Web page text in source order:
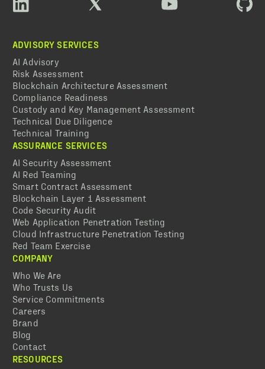
ADVISORY SERVICES
AI Advisory
Risk Assessment
Blockchain Architecture Assessment
Compliance Readiness
Custody and Key Management Assessment
Technical Due Diligence
Technical Training
ASSURANCE SERVICES
AI Security Assessment
AI Red Teaming
Smart Contract Assessment
Blockchain Layer 1 Assessment
Code Security Audit
Web Application Penetration Testing
Cloud Infrastructure Penetration Testing
Red Team Exercise
COMPANY
Who We Are
Who Trusts Us
Service Commitments
Careers
Brand
Blog
Contact
RESOURCES